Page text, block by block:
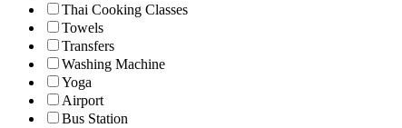
Thai Cooking Classes
Towels
Transfers
Washing Machine
Yoga
Airport
Bus Station